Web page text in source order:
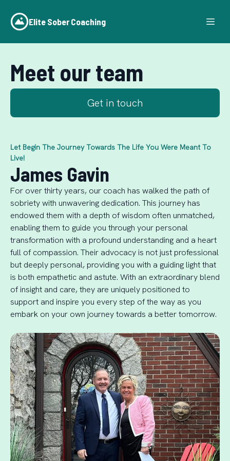
Elite Sober Coaching
Meet our team
Get in touch
Let Begin The Journey Towards The Life You Were Meant To
Live!
James Gavin
For over thirty years, our coach has walked the path of
sobriety with unwavering dedication. This journey has
endowed them with a depth of wisdom often unmatched,
enabling them to guide you through your personal
transformation with a profound understanding and a heart
full of compassion. Their advocacy is not just professional
but deeply personal, providing you with a guiding light that
is both empathetic and astute. With an extraordinary blend
of insight and care, they are uniquely positioned to
support and inspire you every step of the way as you
embark on your own journey towards a better tomorrow.